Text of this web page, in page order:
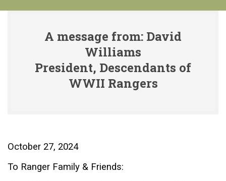
A message from: David
Williams
President, Descendants of
WWII Rangers
October 27, 2024
To Ranger Family & Friends: